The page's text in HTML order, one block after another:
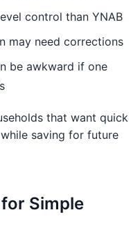
control than YNAB
may need corrections
be awkward if one
that want quick
saving for future
Simple